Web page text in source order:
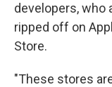
developers, who
ripped off on
Store.
"These stores